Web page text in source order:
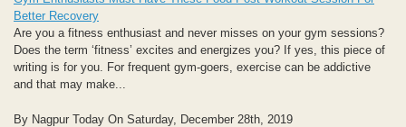
Better Recovery
Are you a fitness enthusiast and never misses on your gym sessions?
Does the term ‘fitness’ excites and energizes you? If yes, this piece of
writing is for you. For frequent gym-goers, exercise can be addictive
and that may make...
By Nagpur Today On Saturday, December 28th, 2019